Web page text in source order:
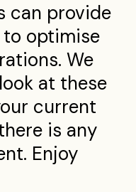
can provide
optimise
We
at these
current
is any
Enjoy